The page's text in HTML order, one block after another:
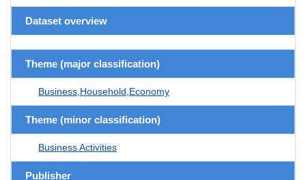
Dataset overview
Theme (major classification)
Business,Household,Economy
Theme (minor classification)
Business Activities
Publisher